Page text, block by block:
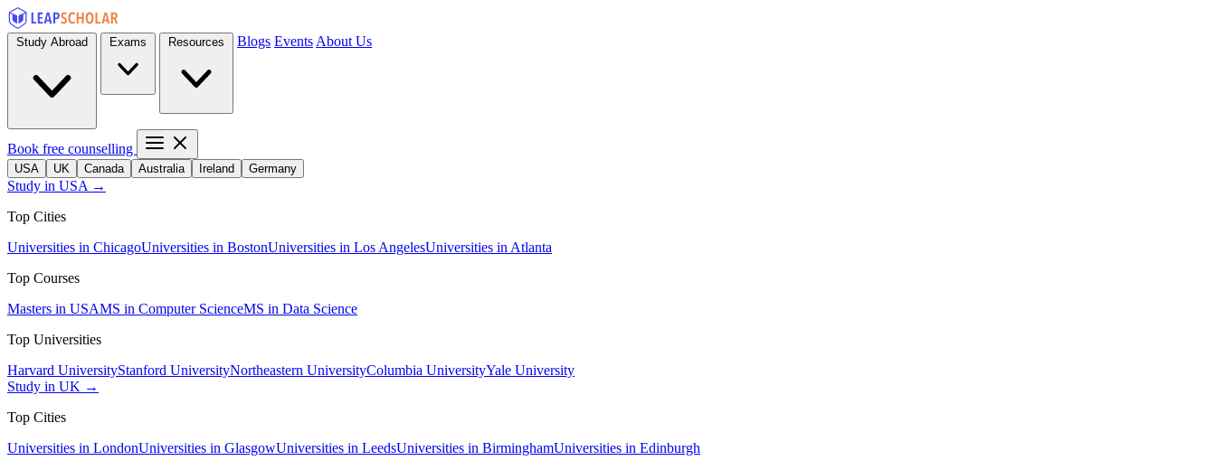
Blogs Events About Us
Book free counselling
USA UK Canada Australia Ireland Germany
Study in USA →
Top Cities
Universities in ChicagoUniversities in BostonUniversities in Los AngelesUniversities in Atlanta
Top Courses
Masters in USAMS in Computer ScienceMS in Data Science
Top Universities
Harvard UniversityStanford UniversityNortheastern UniversityColumbia UniversityYale University
Study in UK →
Top Cities
Universities in LondonUniversities in GlasgowUniversities in LeedsUniversities in BirminghamUniversities in Edinburgh